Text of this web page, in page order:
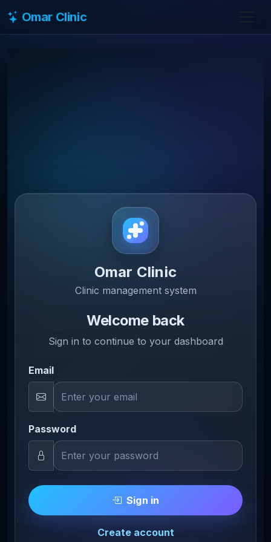
Omar Clinic
Omar Clinic
Clinic management system
Welcome back
Sign in to continue to your dashboard
Email
Password
Sign in
Create account